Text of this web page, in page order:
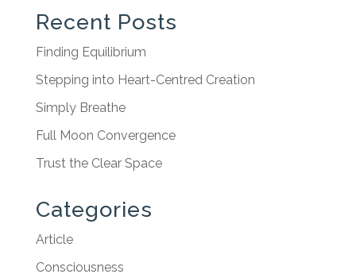
Recent Posts
Finding Equilibrium
Stepping into Heart-Centred Creation
Simply Breathe
Full Moon Convergence
Trust the Clear Space
Categories
Article
Consciousness